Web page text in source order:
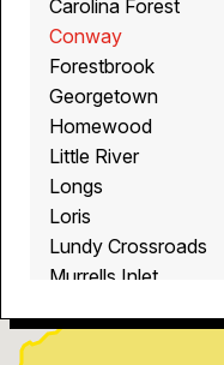
Carolina Forest
Conway
Forestbrook
Georgetown
Homewood
Little River
Longs
Loris
Lundy Crossroads
Murrells Inlet
North Myrtle Beach